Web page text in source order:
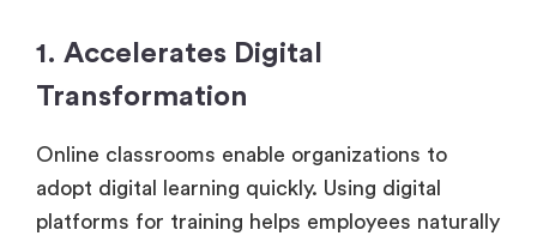
1. Accelerates Digital
Transformation
Online classrooms enable organizations to
adopt digital learning quickly. Using digital
platforms for training helps employees naturally